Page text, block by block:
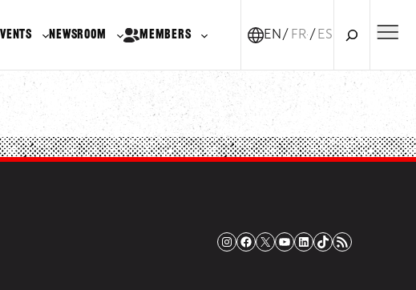
NEWSROOM MEMBERS EN FR-CA
ES
Instagram Facebook X YouTube LinkedIn TikTok RSS Feed